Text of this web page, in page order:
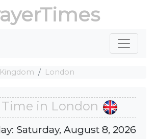
London
Time in London
Saturday, August 8, 2026